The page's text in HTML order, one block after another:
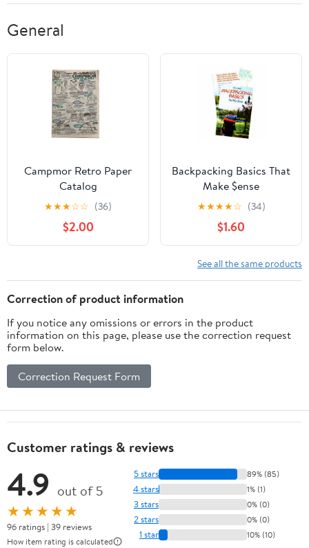
General
Campmor Retro Paper
Catalog
★★★☆☆ (36)
$2.00
Backpacking Basics That
Make $ense
★★★★☆ (34)
$1.60
See all the same products
Correction of product information
If you notice any omissions or errors in the product
information on this page, please use the correction request
form below.
Correction Request Form
Customer ratings & reviews
4.9 out of 5
★★★★★
96 ratings | 39 reviews
How item rating is calculated
5 stars 89% (85)
4 stars 1% (1)
3 stars 0% (0)
2 stars 0% (0)
1 star 10% (10)